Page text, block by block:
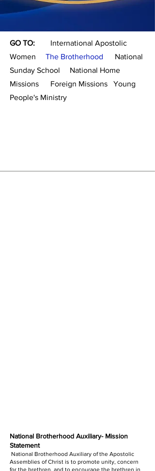
GO TO:
International Apostolic
Women
The Brotherhood
National
Sunday School
National Home
Missions
Foreign Missions
Young
People's Ministry
National Brotherhood Auxiliary- Mission
Statement
National Brotherhood Auxiliary of the Apostolic
Assemblies of Christ is to promote unity, concern
for the brethren, and to encourage the brethren in